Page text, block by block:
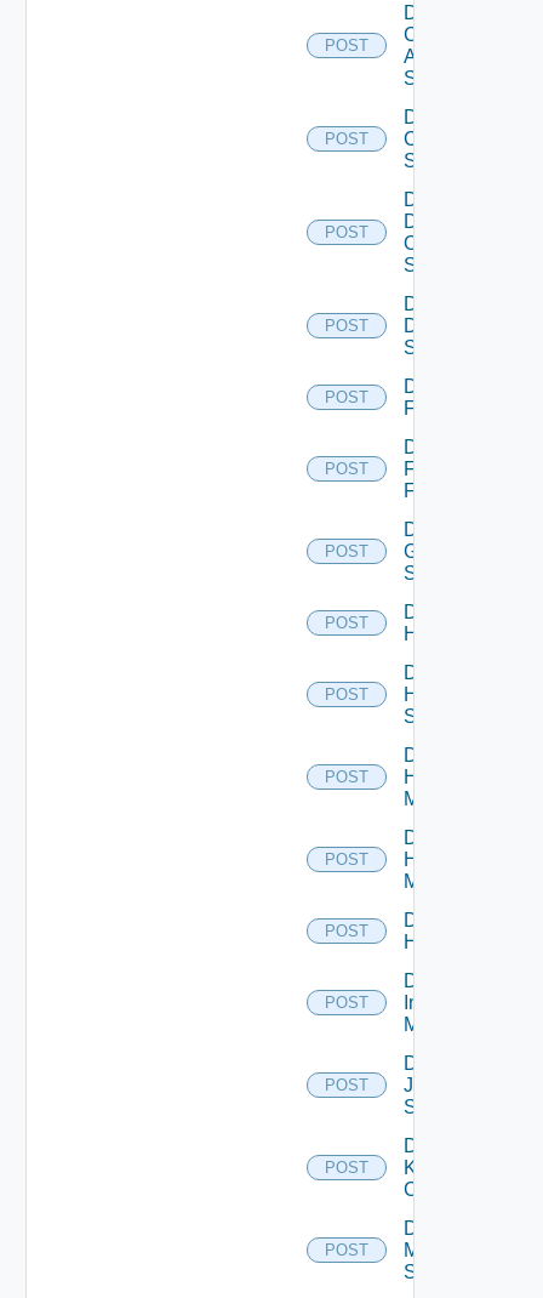
POST
Disable
Cisco
ASRXR
Switch
POST
Disable
Cisco
Switch
POST
Disable
Dell
Os10
Switch
POST
Disable
Dell
Switch
POST
Disable
F5BIGIP
POST
Disable
Fortinet
Firewall
POST
Disable
Generic
Switch
POST
Disable
Hcx
POST
Disable
HPE
Switch
POST
Disable
Hpov
Manager
POST
Disable
Hpvc
Manager
POST
Disable
Huawei
POST
Disable
Infoblox
Manager
POST
Disable
Juniper
Switch
POST
Disable
Kubernetes
Cluster
POST
Disable
Mellanox
Switch